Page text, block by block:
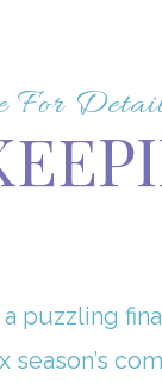
a puzzling
season’s